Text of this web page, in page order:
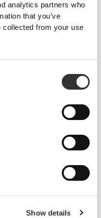
analytics partners who
that you’ve
collected from your use
Show details
provides the right
and comfort.
and cool, and is very